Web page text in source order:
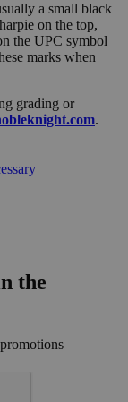
a small black
on the top,
the UPC symbol
marks when
grading or
.
the